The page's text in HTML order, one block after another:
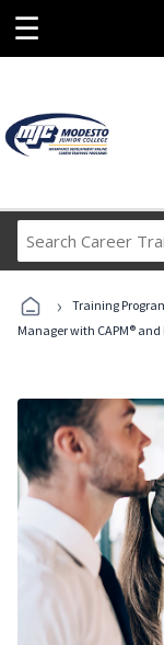
☰
› Training
Manager with CAPM® and